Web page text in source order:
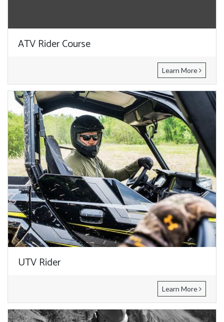
ATV Rider Course
Learn More
UTV Rider
Learn More